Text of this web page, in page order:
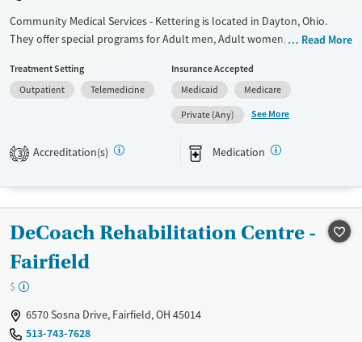
Community Medical Services - Kettering is located in Dayton, Ohio.
They offer special programs for Adult men, Adult women, Court
payment assistance. They do not provide a sliding fee scale. They
provide medication-based treatments.
Transitional services
Ages
Adults (Ages 26-64)
Female
Male
Read More
Treatment Setting
Outpatient
Telemedicine
Insurance Accepted
Medicaid
Medicare
Private (Any)
See More
3 Accreditation(s) Medication
DeCoach Rehabilitation Centre -
Fairfield
$
6570 Sosna Drive, Fairfield, OH 45014
513-743-7628